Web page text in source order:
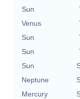
Sun
Venus
Sun
Sun
Sun
Neptune
Mercury